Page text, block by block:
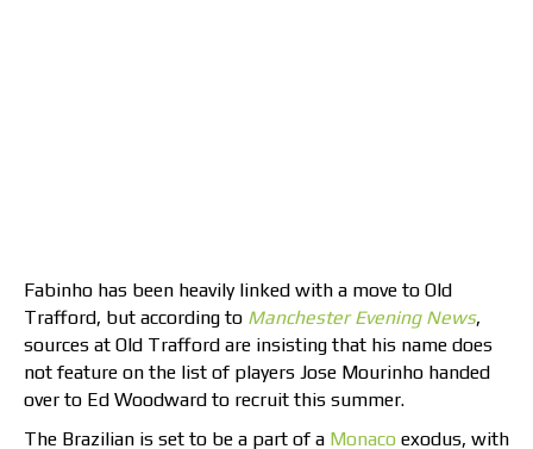
Fabinho has been heavily linked with a move to Old
Trafford, but according to Manchester Evening News,
sources at Old Trafford are insisting that his name does
not feature on the list of players Jose Mourinho handed
over to Ed Woodward to recruit this summer.
The Brazilian is set to be a part of a Monaco exodus, with